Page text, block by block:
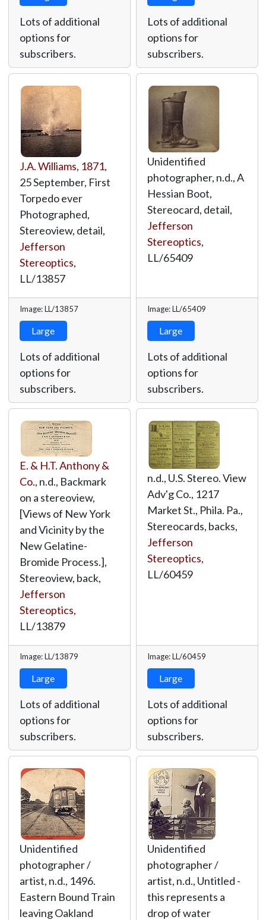
Lots of additional
options for
subscribers.
Lots of additional
options for
subscribers.
J.A. Williams, 1871,
25 September, First
Torpedo ever
Photographed,
Stereoview, detail,
Jefferson
Stereoptics,
LL/13857
Image: LL/13857
Large
Lots of additional
options for
subscribers.
Unidentified
photographer, n.d., A
Hessian Boot,
Stereocard, detail,
Jefferson
Stereoptics,
LL/65409
Image: LL/65409
Large
Lots of additional
options for
subscribers.
E. & H.T. Anthony &
Co., n.d., Backmark
on a stereoview,
[Views of New York
and Vicinity by the
New Gelatine-
Bromide Process.],
Stereoview, back,
Jefferson
Stereoptics,
LL/13879
Image: LL/13879
Large
Lots of additional
options for
subscribers.
n.d., U.S. Stereo. View
Adv'g Co., 1217
Market St., Phila. Pa.,
Stereocards, backs,
Jefferson
Stereoptics,
LL/60459
Image: LL/60459
Large
Lots of additional
options for
subscribers.
Unidentified
photographer /
artist, n.d., 1496.
Eastern Bound Train
leaving Oakland
Unidentified
photographer /
artist, n.d., Untitled -
this represents a
drop of water